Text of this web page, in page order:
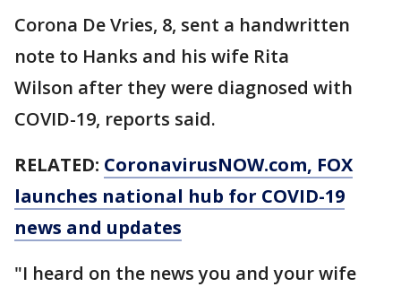
Corona De Vries, 8, sent a handwritten
note to Hanks and his wife Rita
Wilson after they were diagnosed with
COVID-19, reports said.
RELATED: CoronavirusNOW.com, FOX
launches national hub for COVID-19
news and updates
"I heard on the news you and your wife